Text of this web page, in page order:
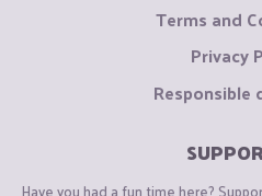
Terms and
Privacy
Responsible